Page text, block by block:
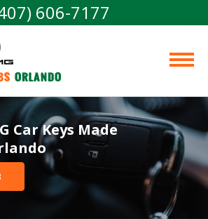
606-7177
Orlando
Car Keys Made